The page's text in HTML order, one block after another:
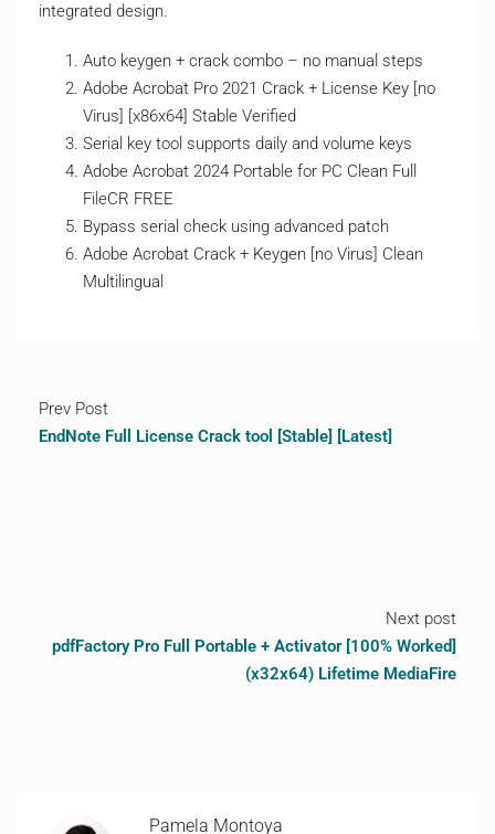
integrated design.
Auto keygen + crack combo – no manual steps
Adobe Acrobat Pro 2021 Crack + License Key [no
Virus] [x86x64] Stable Verified
Serial key tool supports daily and volume keys
Adobe Acrobat 2024 Portable for PC Clean Full
FileCR FREE
Bypass serial check using advanced patch
Adobe Acrobat Crack + Keygen [no Virus] Clean
Multilingual
Prev Post
EndNote Full License Crack tool [Stable] [Latest]
Next post
pdfFactory Pro Full Portable + Activator [100% Worked]
(x32x64) Lifetime MediaFire
Pamela Montoya